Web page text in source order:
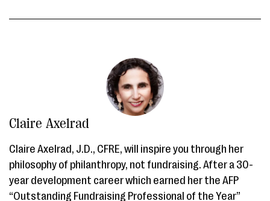
Claire Axelrad
Claire Axelrad, J.D., CFRE, will inspire you through her
philosophy of philanthropy, not fundraising. After a 30-
year development career which earned her the AFP
“Outstanding Fundraising Professional of the Year”